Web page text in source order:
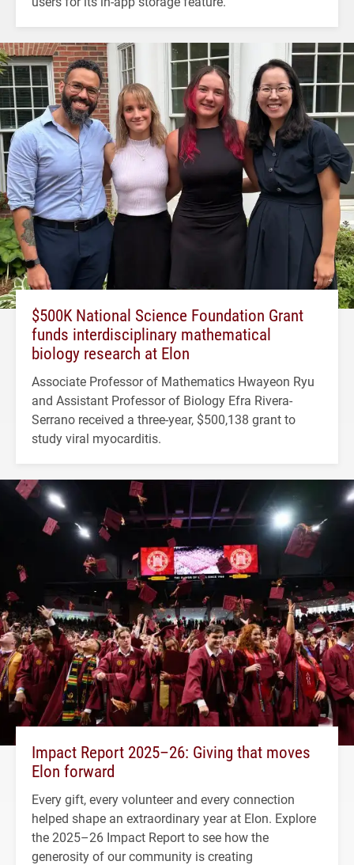
$500K National Science Foundation Grant
funds interdisciplinary mathematical
biology research at Elon
Associate Professor of Mathematics Hwayeon Ryu
and Assistant Professor of Biology Efra Rivera-
Serrano received a three-year, $500,138 grant to
study viral myocarditis.
Impact Report 2025–26: Giving that moves
Elon forward
Every gift, every volunteer and every connection
helped shape an extraordinary year at Elon. Explore
the 2025–26 Impact Report to see how the
generosity of our community is creating